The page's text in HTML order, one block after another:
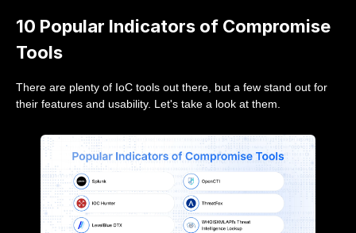
10 Popular Indicators of Compromise
Tools
There are plenty of IoC tools out there, but a few stand out for
their features and usability. Let's take a look at them.